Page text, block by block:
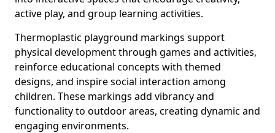
active play, and group learning activities.
Thermoplastic playground markings support
physical development through games and activities,
reinforce educational concepts with themed
designs, and inspire social interaction among
children. These markings add vibrancy and
functionality to outdoor areas, creating dynamic and
engaging environments.